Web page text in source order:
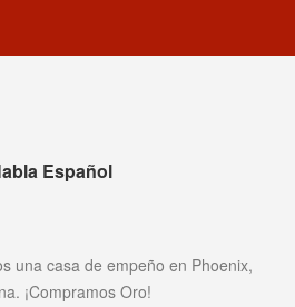
Español
una casa de empeño en Phoenix,
¡Compramos Oro!